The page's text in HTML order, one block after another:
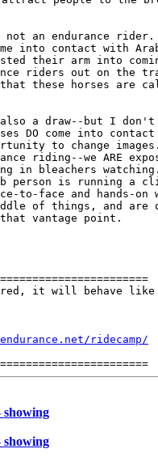
an endurance rider.
into contact with
their arm into
riders out on the
that these horses are
a draw--but I don't
DO come into
to change
riding--we ARE
in bleachers
person is running a
to-face and hands-on
of things, and are
vantage point.
it will behave like
ridecamp/